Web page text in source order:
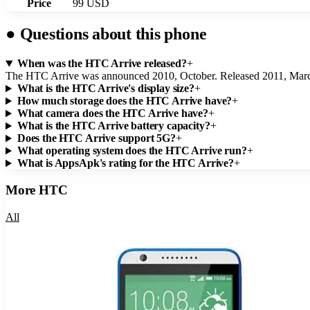
Price 99 USD
● Questions about this phone
When was the HTC Arrive released?+
The HTC Arrive was announced 2010, October. Released 2011,
What is the HTC Arrive's display size?+
How much storage does the HTC Arrive have?+
What camera does the HTC Arrive have?+
What is the HTC Arrive battery capacity?+
Does the HTC Arrive support 5G?+
What operating system does the HTC Arrive run?+
What is AppsApk's rating for the HTC Arrive?+
MoreHTC
All